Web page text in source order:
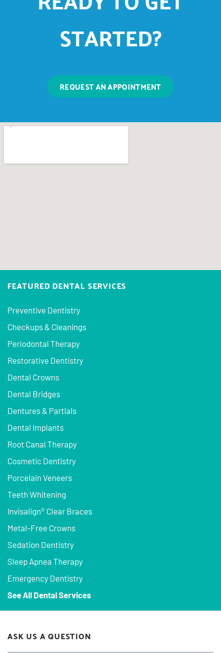
STARTED?
REQUEST AN APPOINTMENT
FEATURED DENTAL SERVICES
Preventive Dentistry
Checkups & Cleanings
Periodontal Therapy
Restorative Dentistry
Dental Crowns
Dental Bridges
Dentures & Partials
Dental Implants
Root Canal Therapy
Cosmetic Dentistry
Porcelain Veneers
Teeth Whitening
Invisalign® Clear Braces
Metal-Free Crowns
Sedation Dentistry
Sleep Apnea Therapy
Emergency Dentistry
See All Dental Services
ASK US A QUESTION